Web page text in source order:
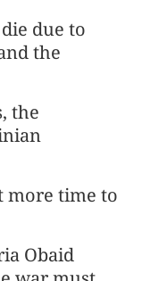
due to
the
the
more time to
Obaid